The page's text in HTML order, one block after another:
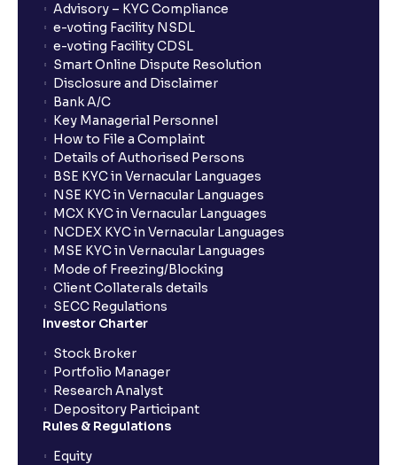
Advisory – KYC Compliance
e-voting Facility NSDL
e-voting Facility CDSL
Smart Online Dispute Resolution
Disclosure and Disclaimer
Bank A/C
Key Managerial Personnel
How to File a Complaint
Details of Authorised Persons
BSE KYC in Vernacular Languages
NSE KYC in Vernacular Languages
MCX KYC in Vernacular Languages
NCDEX KYC in Vernacular Languages
MSE KYC in Vernacular Languages
Mode of Freezing/Blocking
Client Collaterals details
SECC Regulations
Investor Charter
Stock Broker
Portfolio Manager
Research Analyst
Depository Participant
Rules & Regulations
Equity